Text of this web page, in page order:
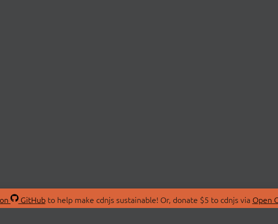
GitHubto help make cdnjs sustainable! Or, donate $5 to cdnjs via Open